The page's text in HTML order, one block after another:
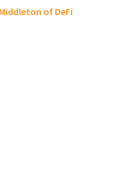
of DeFi